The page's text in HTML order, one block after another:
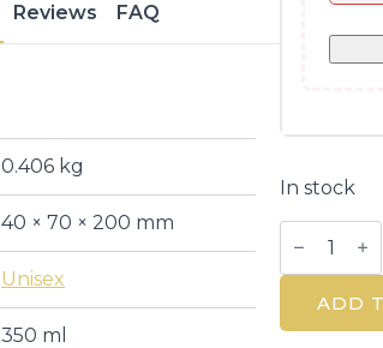
Reviews FAQ
0.406 kg
40 × 70 × 200 mm
Unisex
350 ml
In stock
Herbal
Essences
Orange
Volume
Shampoo
350ML
ADD